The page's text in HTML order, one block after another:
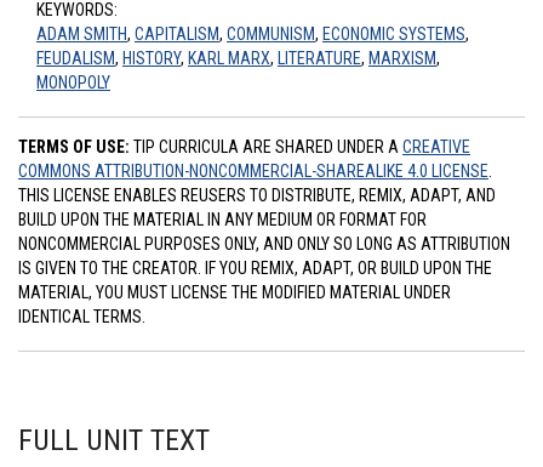
KEYWORDS:
ADAM SMITH, CAPITALISM, COMMUNISM, ECONOMIC SYSTEMS,
FEUDALISM, HISTORY, KARL MARX, LITERATURE, MARXISM,
MONOPOLY
TERMS OF USE: TIP CURRICULA ARE SHARED UNDER A CREATIVE
COMMONS ATTRIBUTION-NONCOMMERCIAL-SHAREALIKE 4.0 LICENSE
THIS LICENSE ENABLES REUSERS TO DISTRIBUTE, REMIX, ADAPT, AND
BUILD UPON THE MATERIAL IN ANY MEDIUM OR FORMAT FOR
NONCOMMERCIAL PURPOSES ONLY, AND ONLY SO LONG AS ATTRIBUTION
IS GIVEN TO THE CREATOR. IF YOU REMIX, ADAPT, OR BUILD UPON THE
MATERIAL, YOU MUST LICENSE THE MODIFIED MATERIAL UNDER
IDENTICAL TERMS.
FULL UNIT TEXT